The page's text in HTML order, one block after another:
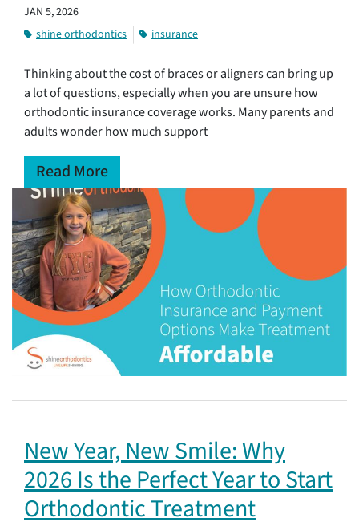
JAN 5, 2026
shine orthodontics
insurance
Thinking about the cost of braces or aligners can bring up
a lot of questions, especially when you are unsure how
orthodontic insurance coverage works. Many parents and
adults wonder how much support
Read More
New Year, New Smile: Why
2026 Is the Perfect Year to Start
Orthodontic Treatment